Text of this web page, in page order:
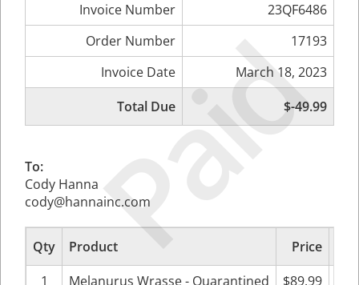
Paid
Invoice Number
23QF6486
Order Number
17193
Invoice Date
March 18, 2023
Total Due
$-49.99
To:
Cody Hanna
cody@hannainc.com
Qty Product Price
1
Melanurus Wrasse - Quarantined $89.99